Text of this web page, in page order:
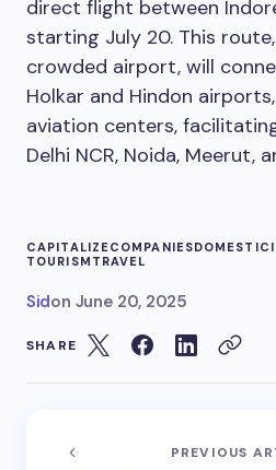
direct flight between
starting July 20. This route,
crowded airport, will
Holkar and Hindon
aviation centers,
Delhi NCR, Noida, Meerut,
CAPITALIZECOMPANIESDOMESTIC
TOURISM TRAVEL
Sidon June 20, 2025
SHARE
PREVIOUS